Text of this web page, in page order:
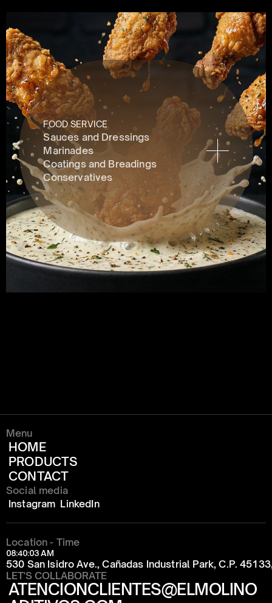
FOOD SERVICE
Sauces and Dressings
Marinades
Coatings and Breadings
Conservatives
Menu
HOME
PRODUCTS
CONTACT
Social media
Instagram LinkedIn
Location - Time
08:40:03 AM
530 San Isidro Ave., Cañadas Industrial Park, C.P.
LET'S COLLABORATE
ATENCIONCLIENTES@ELMOLINO